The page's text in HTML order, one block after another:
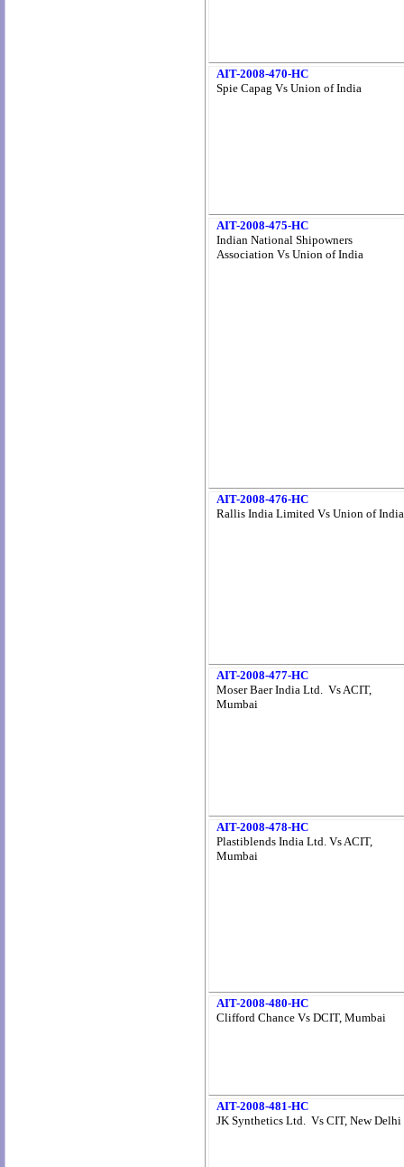
AIT-2008-470-HC
Spie Capag Vs Union of India
AIT-2008-475-HC
Indian National Shipowners
Association Vs Union of India
AIT-2008-476-HC
Rallis India Limited Vs Union of India
AIT-2008-477-HC
Moser Baer India Ltd. Vs ACIT,
Mumbai
AIT-2008-478-HC
Plastiblends India Ltd. Vs ACIT,
Mumbai
AIT-2008-480-HC
Clifford Chance Vs DCIT, Mumbai
AIT-2008-481-HC
JK Synthetics Ltd. Vs CIT, New Delhi